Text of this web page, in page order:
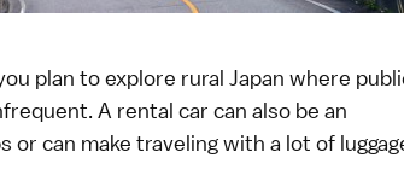
plan to explore rural Japan where
A rental car can also be an
or can make traveling with a lot of